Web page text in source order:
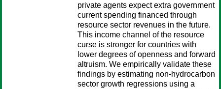
private agents expect extra government
current spending financed through
resource sector revenues in the future.
This income channel of the resource
curse is stronger for countries with
lower degrees of openness and forward
altruism. We empirically validate these
findings by estimating non-hydrocarbon
sector growth regressions using a